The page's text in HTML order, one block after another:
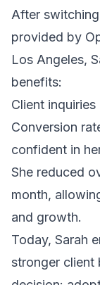
After
provided by
Los Angeles,
benefits:
Client
Conversion
confident in
She reduced
month,
and growth.
Today, Sarah
stronger